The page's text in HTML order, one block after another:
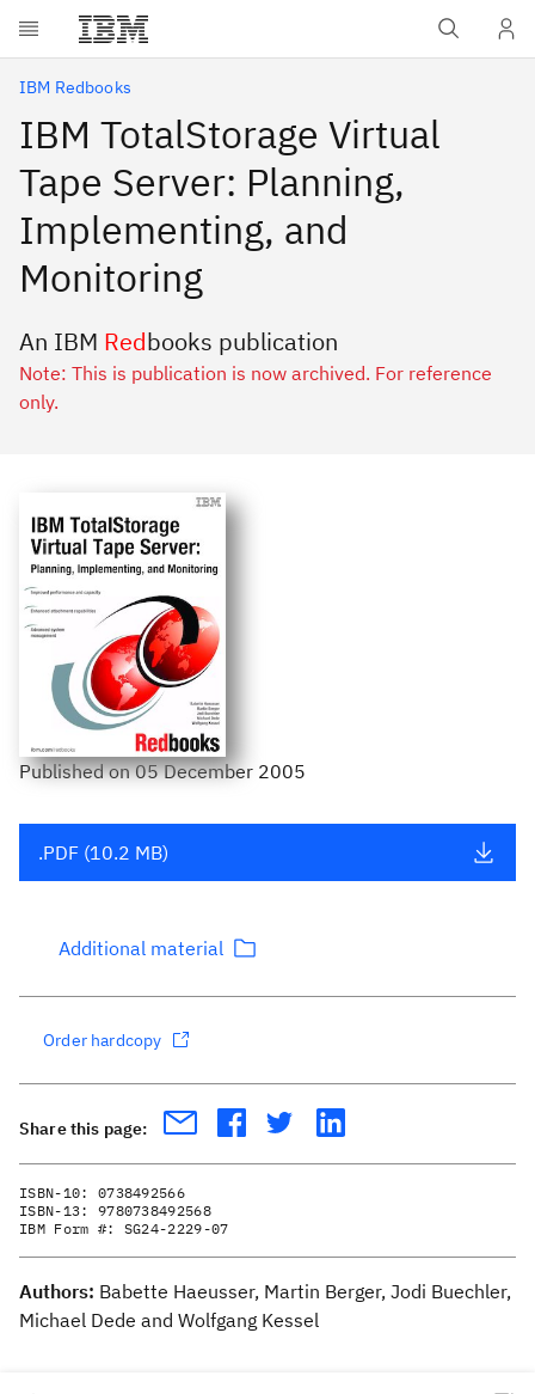
Skip to main content
IBM Redbooks
IBM TotalStorage Virtual
Tape Server: Planning,
Implementing, and
Monitoring
An IBM Redbooks publication
Note: This is publication is now archived. For reference
only.
Publishedon05 December 2005
.PDF (10.2 MB)
Additional material
Order hardcopy
Share this page:
ISBN-10: 0738492566
ISBN-13: 9780738492568
IBM Form #: SG24-2229-07
Authors: Babette Haeusser, Martin Berger, Jodi Buechler,
Michael Dede and Wolfgang Kessel